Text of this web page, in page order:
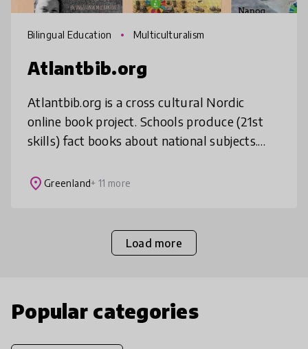
Bilingual Education Multiculturalism
Atlantbib.org
Atlantbib.org is a cross cultural Nordic
online book project. Schools produce (21st
skills) fact books about national subjects.
then narrated by students f
place Greenland+ 11 more
Load more
Popular categories